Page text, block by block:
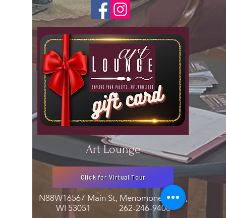
Art Lounge
Click for Virtual Tour
N88W16567 Main St, Menomonee Falls,
WI 53051 262-246-9400